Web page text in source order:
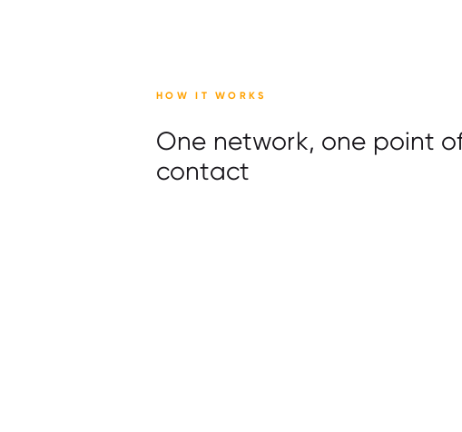
HOW IT WORKS
One network, one point
contact